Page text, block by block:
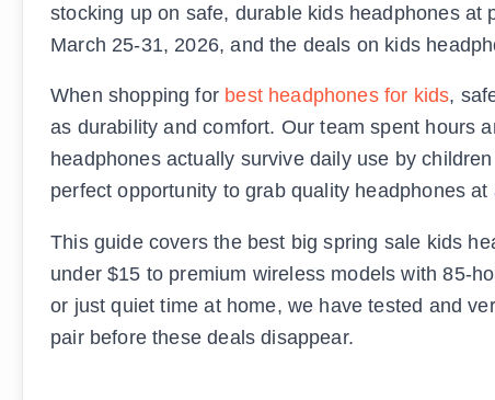
stocking up on safe, durable kids headphones
March 25-31, 2026, and the deals on kids
When shopping for best headphones for kids,
as durability and comfort. Our team spent hours
headphones actually survive daily use by
perfect opportunity to grab quality headphones
This guide covers the best big spring sale kids
under $15 to premium wireless models with 85-
or just quiet time at home, we have tested and
pair before these deals disappear.